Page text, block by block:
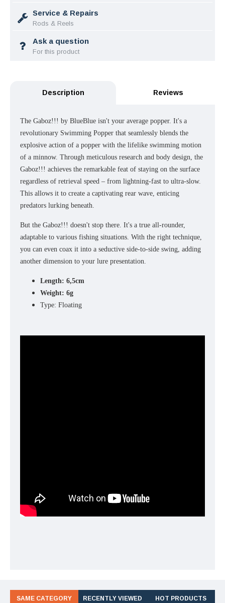
Service & Repairs
Rods & Reels
Ask a question
For this product
Description Reviews
The Gaboz!!! by BlueBlue isn't your average popper. It's a
revolutionary Swimming Popper that seamlessly blends the
explosive action of a popper with the lifelike swimming motion
of a minnow. Through meticulous research and body design, the
Gaboz!!! achieves the remarkable feat of staying on the surface
regardless of retrieval speed – from lightning-fast to ultra-slow.
This allows it to create a captivating rear wave, enticing
predators lurking beneath.
But the Gaboz!!! doesn't stop there. It's a true all-rounder,
adaptable to various fishing situations. With the right technique,
you can even coax it into a seductive side-to-side swing, adding
another dimension to your lure presentation.
Length: 6,5cm
Weight: 6g
Type: Floating
SAME CATEGORY RECENTLY VIEWED HOT PRODUCTS